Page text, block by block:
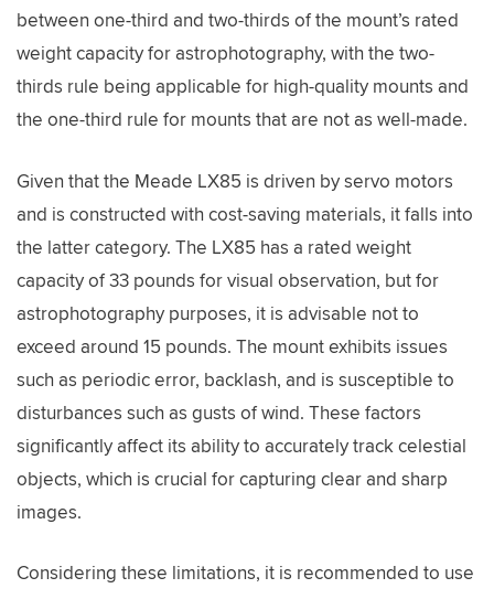
between one-third and two-thirds of the mount’s rated
weight capacity for astrophotography, with the two-
thirds rule being applicable for high-quality mounts and
the one-third rule for mounts that are not as well-made.
Given that the Meade LX85 is driven by servo motors
and is constructed with cost-saving materials, it falls into
the latter category. The LX85 has a rated weight
capacity of 33 pounds for visual observation, but for
astrophotography purposes, it is advisable not to
exceed around 15 pounds. The mount exhibits issues
such as periodic error, backlash, and is susceptible to
disturbances such as gusts of wind. These factors
significantly affect its ability to accurately track celestial
objects, which is crucial for capturing clear and sharp
images.
Considering these limitations, it is recommended to use